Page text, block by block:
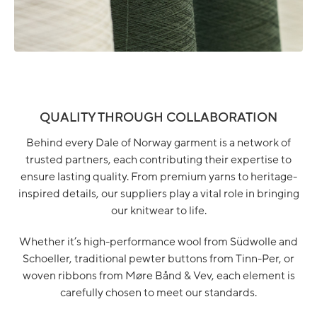
QUALITY THROUGH COLLABORATION
Behind every Dale of Norway garment is a network of
trusted partners, each contributing their expertise to
ensure lasting quality. From premium yarns to heritage-
inspired details, our suppliers play a vital role in bringing
our knitwear to life.
Whether it’s high-performance wool from Südwolle and
Schoeller, traditional pewter buttons from Tinn-Per, or
woven ribbons from Møre Bånd & Vev, each element is
carefully chosen to meet our standards.